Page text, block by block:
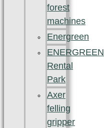
forest
machines
Energreen
ENERGREEN
Rental
Park
Axer
felling
gripper